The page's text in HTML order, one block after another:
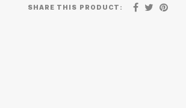
SHARE THIS PRODUCT: